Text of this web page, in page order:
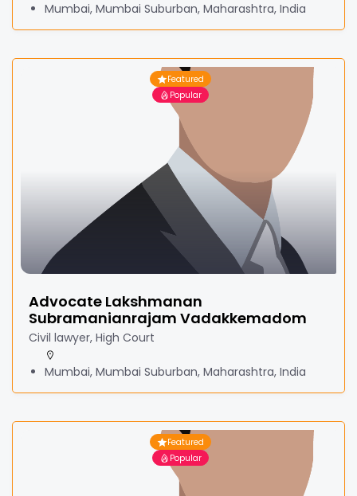
Mumbai, Mumbai Suburban, Maharashtra, India
Featured
Popular
Advocate Lakshmanan
Subramanianrajam Vadakkemadom
Civil lawyer, High Court
Mumbai, Mumbai Suburban, Maharashtra, India
Featured
Popular